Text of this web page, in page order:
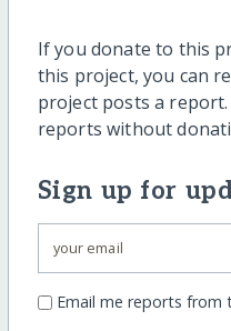
If you donate to this
this project, you can
project posts a
reports without
Sign up for
Email me reports from